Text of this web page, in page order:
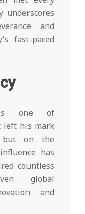
underscores
and
fast-paced
is one of
left his mark
but on the
has
countless
global
and